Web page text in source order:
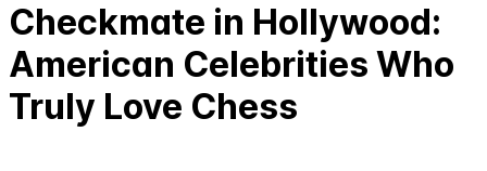
Checkmate in Hollywood:
American Celebrities Who
Truly Love Chess